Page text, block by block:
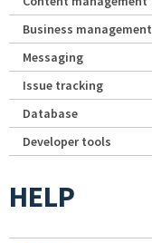
Business management
Messaging
Issue tracking
Database
Developer tools
HELP